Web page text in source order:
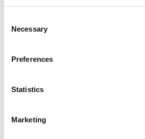
Selection
Necessary
Preferences
Statistics
Marketing
versions too. This keeps you
finish. So you can be confident your
be correct!